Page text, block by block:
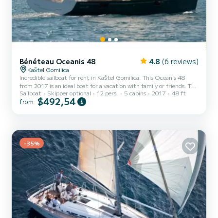
Bénéteau Oceanis 48 4.8 (6 reviews)
Kaštel Gomilica
Incredible sailboat for rent in Kaštel Gomilica. This Oceanis 48
from 2017 is an ideal boat for a vacation with family or friends. The
sailboat is 15 meters in length with 75 horsepower. The 5 cabins
can accommodate 12 passengers when cruising. This Oceanis 48 is
for a quote, you will be helped by a Sa...
Sailboat Skipper optional 12 pers. 5 cabins 2017 48 ft
from $492,54
-35%